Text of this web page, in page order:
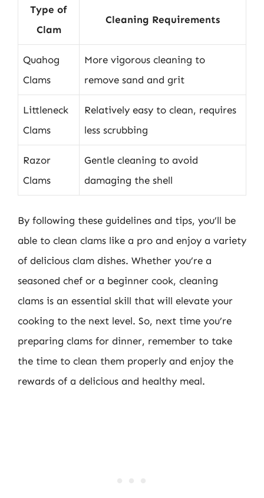
Type of
Clam
Cleaning Requirements
Quahog
Clams
More vigorous cleaning to
remove sand and grit
Littleneck
Clams
Relatively easy to clean, requires
less scrubbing
Razor
Clams
Gentle cleaning to avoid
damaging the shell
By following these guidelines and tips, you’ll be
able to clean clams like a pro and enjoy a variety
of delicious clam dishes. Whether you’re a
seasoned chef or a beginner cook, cleaning
clams is an essential skill that will elevate your
cooking to the next level. So, next time you’re
preparing clams for dinner, remember to take
the time to clean them properly and enjoy the
rewards of a delicious and healthy meal.